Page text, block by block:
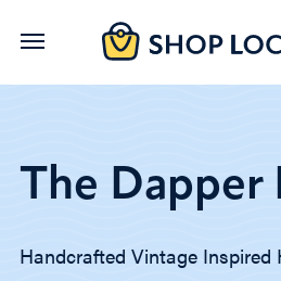
Skip
The Dapper
Handcrafted Vintage Inspired